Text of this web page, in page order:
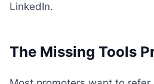
LinkedIn.
The Missing Tools